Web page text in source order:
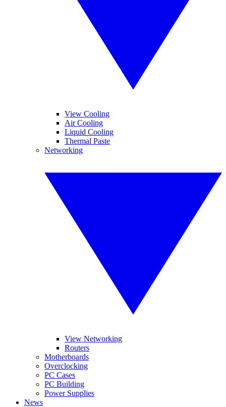
View Cooling
Air Cooling
Liquid Cooling
Thermal Paste
Networking
View Networking
Routers
Motherboards
Overclocking
PC Cases
PC Building
Power Supplies
News